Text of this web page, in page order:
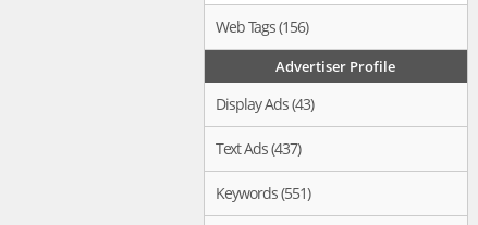
Web Tags (156)
Advertiser Profile
Display Ads (43)
Text Ads (437)
Keywords (551)